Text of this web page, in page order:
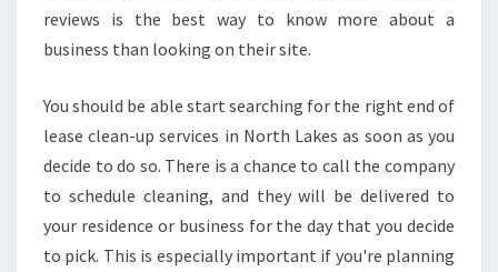
reviews is the best way to know more about a
business than looking on their site.
You should be able start searching for the right end of
lease clean-up services in North Lakes as soon as you
decide to do so. There is a chance to call the company
to schedule cleaning, and they will be delivered to
your residence or business for the day that you decide
to pick. This is especially important if you're planning